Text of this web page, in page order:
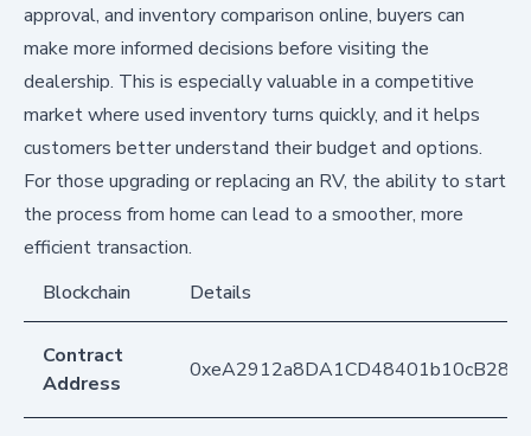
approval, and inventory comparison online, buyers can
make more informed decisions before visiting the
dealership. This is especially valuable in a competitive
market where used inventory turns quickly, and it helps
customers better understand their budget and options.
For those upgrading or replacing an RV, the ability to start
the process from home can lead to a smoother, more
efficient transaction.
Blockchain
Details
Contract
Address